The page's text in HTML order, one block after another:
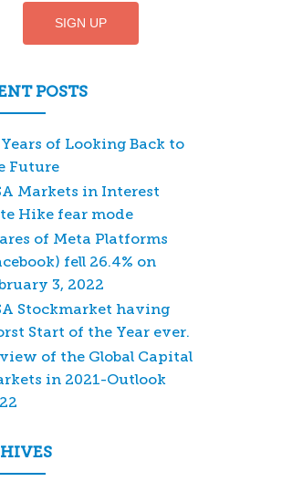
POSTS
Years of Looking Back to
Future
Markets in Interest
Hike fear mode
of Meta Platforms
fell 26.4% on
3, 2022
Stockmarket having
Start of the Year ever.
of the Global Capital
in 2021-Outlook